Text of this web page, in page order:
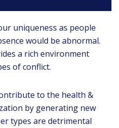
uniqueness as people
would be abnormal.
a rich environment
of conflict.
to the health &
by generating new
types are detrimental